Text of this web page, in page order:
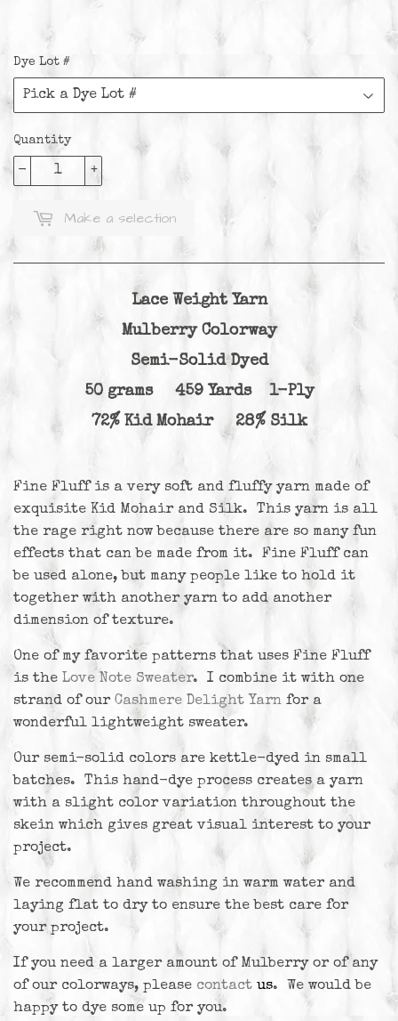
Dye Lot #
Quantity
+
-
Make a selection
Lace Weight Yarn
Mulberry Colorway
Semi-Solid Dyed
50 grams 459 Yards 1-Ply
72% Kid Mohair 28% Silk
Fine Fluff is a very soft and fluffy yarn made of
exquisite Kid Mohair and Silk. This yarn is all
the rage right now because there are so many fun
effects that can be made from it. Fine Fluff can
be used alone, but many people like to hold it
together with another yarn to add another
dimension of texture.
One of my favorite patterns that uses Fine Fluff
is the Love Note Sweater. I combine it with one
strand of our Cashmere Delight Yarn for a
wonderful lightweight sweater.
Our semi-solid colors are kettle-dyed in small
batches. This hand-dye process creates a yarn
with a slight color variation throughout the
skein which gives great visual interest to your
project.
We recommend hand washing in warm water and
laying flat to dry to ensure the best care for
your project.
If you need a larger amount of Mulberry or of any
of our colorways, please contact us. We would be
happy to dye some up for you.